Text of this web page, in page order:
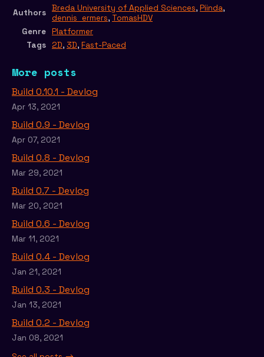
Authors Breda University of Applied Sciences, Piinda,
dennis_ermers, TomasHDV
Genre Platformer
Tags 2D, 3D, Fast-Paced
More posts
Build 0.10.1 - Devlog
Apr 13, 2021
Build 0.9 - Devlog
Apr 07, 2021
Build 0.8 - Devlog
Mar 29, 2021
Build 0.7 - Devlog
Mar 20, 2021
Build 0.6 - Devlog
Mar 11, 2021
Build 0.4 - Devlog
Jan 21, 2021
Build 0.3 - Devlog
Jan 13, 2021
Build 0.2 - Devlog
Jan 08, 2021